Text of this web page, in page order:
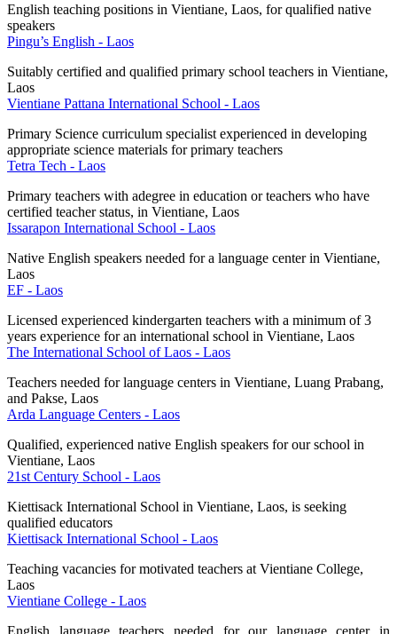
English teaching positions in Vientiane, Laos, for qualified native
speakers
Pingu’s English - Laos
Suitably certified and qualified primary school teachers in Vientiane,
Laos
Vientiane Pattana International School - Laos
Primary Science curriculum specialist experienced in developing
appropriate science materials for primary teachers
Tetra Tech - Laos
Primary teachers with adegree in education or teachers who have
certified teacher status, in Vientiane, Laos
Issarapon International School - Laos
Native English speakers needed for a language center in Vientiane,
Laos
EF - Laos
Licensed experienced kindergarten teachers with a minimum of 3
years experience for an international school in Vientiane, Laos
The International School of Laos - Laos
Teachers needed for language centers in Vientiane, Luang Prabang,
and Pakse, Laos
Arda Language Centers - Laos
Qualified, experienced native English speakers for our school in
Vientiane, Laos
21st Century School - Laos
Kiettisack International School in Vientiane, Laos, is seeking
qualified educators
Kiettisack International School - Laos
Teaching vacancies for motivated teachers at Vientiane College,
Laos
Vientiane College - Laos
English language teachers needed for our language center in